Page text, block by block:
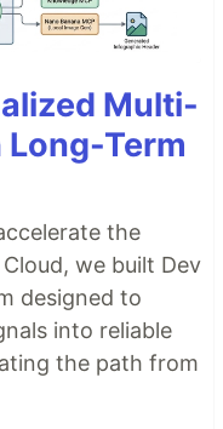
Multi-
Term
the
we built Dev
designed to
into reliable
the path from